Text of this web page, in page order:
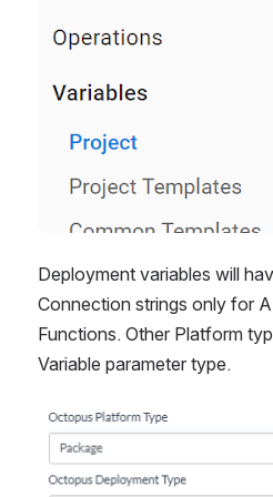
Deployment variables will
Connection strings only for
Functions. Other Platform
Variable parameter type.
Open